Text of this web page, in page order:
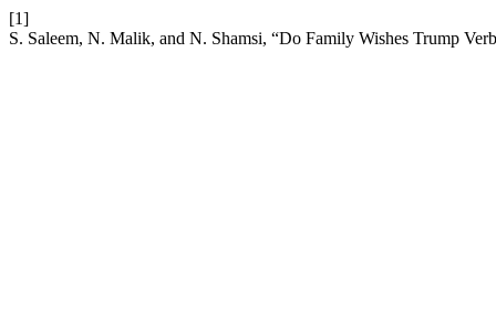
[1]
S. Saleem, N. Malik, and N. Shamsi, “Do Family Wishes Trump